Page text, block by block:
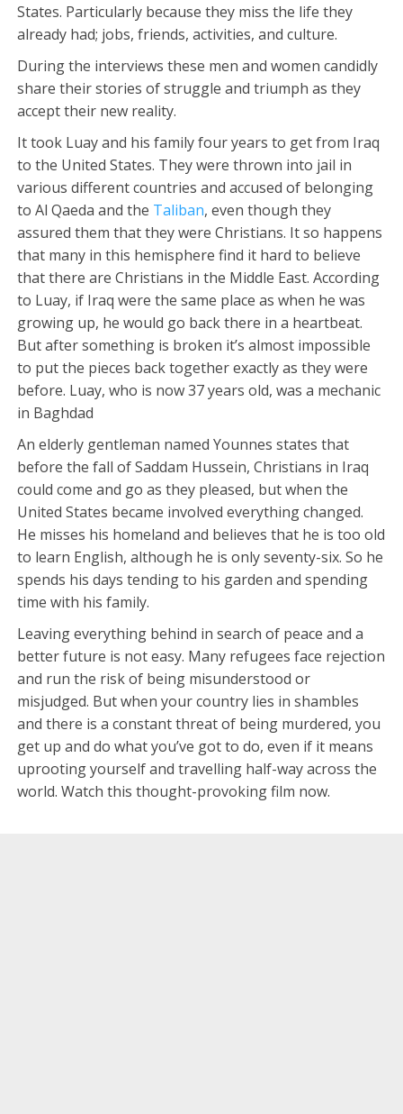
States. Particularly because they miss the life they
already had; jobs, friends, activities, and culture.
During the interviews these men and women candidly
share their stories of struggle and triumph as they
accept their new reality.
It took Luay and his family four years to get from Iraq
to the United States. They were thrown into jail in
various different countries and accused of belonging
to Al Qaeda and the Taliban, even though they
assured them that they were Christians. It so happens
that many in this hemisphere find it hard to believe
that there are Christians in the Middle East. According
to Luay, if Iraq were the same place as when he was
growing up, he would go back there in a heartbeat.
But after something is broken it’s almost impossible
to put the pieces back together exactly as they were
before. Luay, who is now 37 years old, was a mechanic
in Baghdad
An elderly gentleman named Younnes states that
before the fall of Saddam Hussein, Christians in Iraq
could come and go as they pleased, but when the
United States became involved everything changed.
He misses his homeland and believes that he is too old
to learn English, although he is only seventy-six. So he
spends his days tending to his garden and spending
time with his family.
Leaving everything behind in search of peace and a
better future is not easy. Many refugees face rejection
and run the risk of being misunderstood or
misjudged. But when your country lies in shambles
and there is a constant threat of being murdered, you
get up and do what you’ve got to do, even if it means
uprooting yourself and travelling half-way across the
world. Watch this thought-provoking film now.